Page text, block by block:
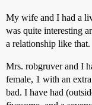
My wife and I had a
was quite interesting
a relationship like that.
Mrs. robgruver and I
female, 1 with an
bad. I have had